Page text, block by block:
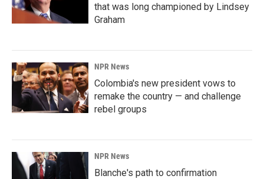
that was long championed by Lindsey
Graham
NPR News
Colombia's new president vows to
remake the country — and challenge
rebel groups
NPR News
Blanche's path to confirmation